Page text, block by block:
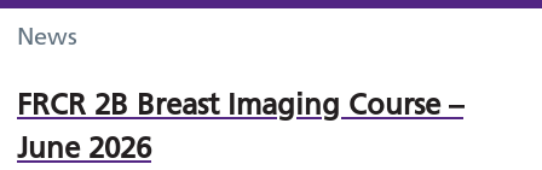
News
FRCR 2B Breast Imaging Course –
June 2026